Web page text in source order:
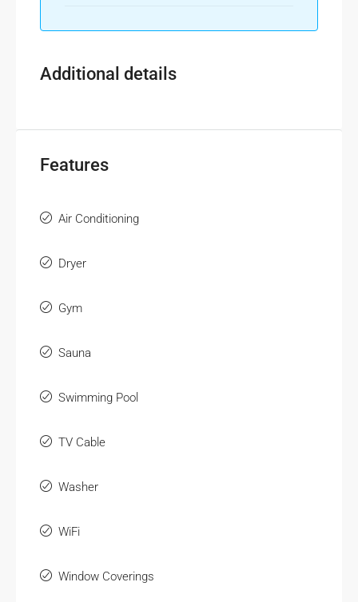
Additional details
Features
Air Conditioning
Dryer
Gym
Sauna
Swimming Pool
TV Cable
Washer
WiFi
Window Coverings